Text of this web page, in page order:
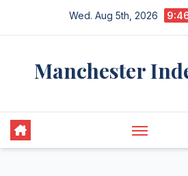
Wed. Aug 5th, 2026
Manchester